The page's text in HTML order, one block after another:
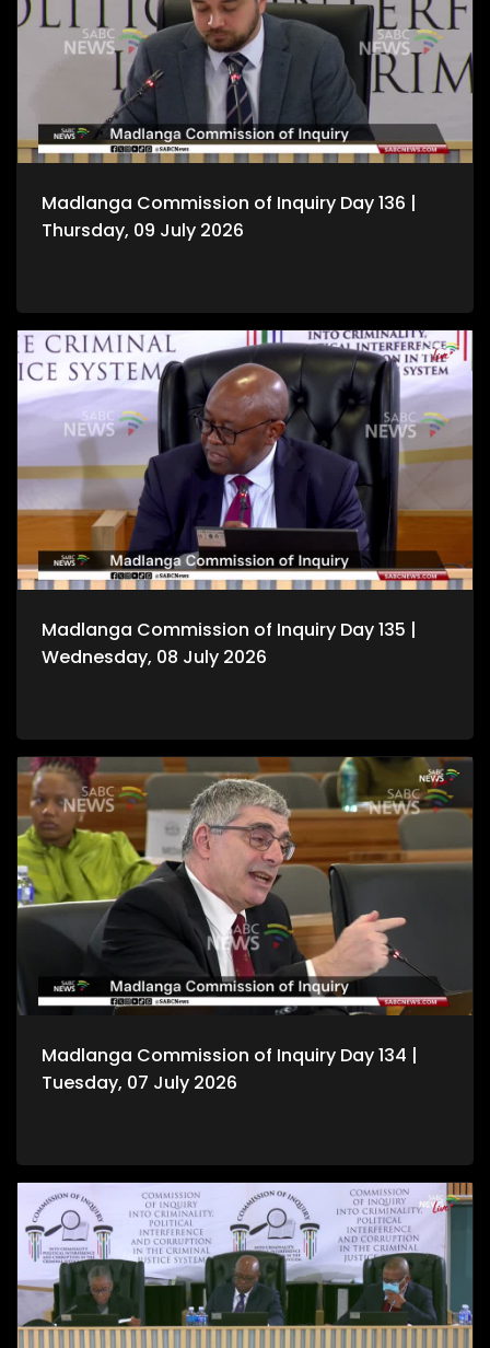
Madlanga Commission of Inquiry Day 136 |
Thursday, 09 July 2026
Madlanga Commission of Inquiry Day 135 |
Wednesday, 08 July 2026
Madlanga Commission of Inquiry Day 134 |
Tuesday, 07 July 2026